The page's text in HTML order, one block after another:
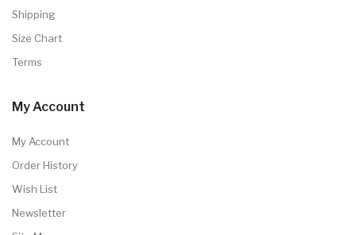
Shipping
Size Chart
Terms
My Account
My Account
Order History
Wish List
Newsletter